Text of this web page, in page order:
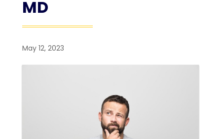
MD
May 12, 2023